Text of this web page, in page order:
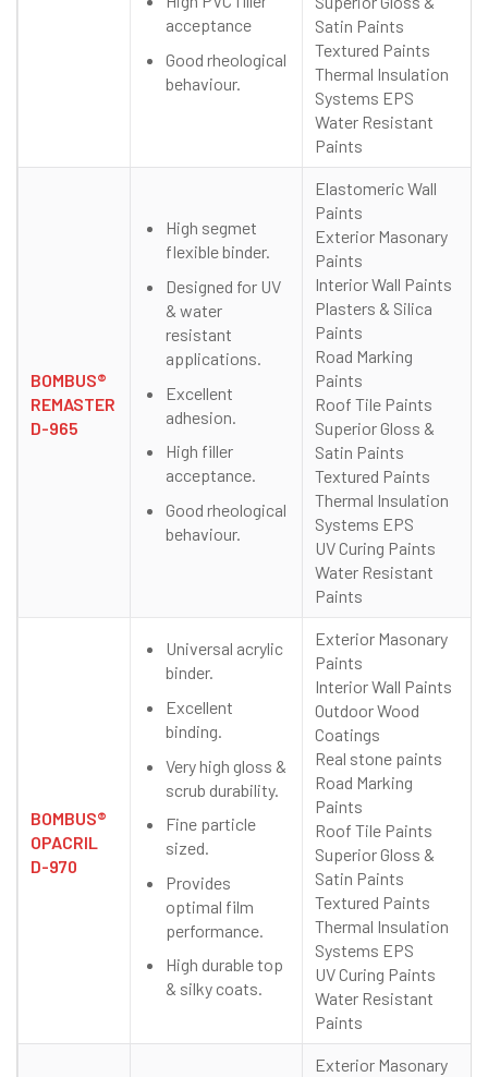
acceptance
Good rheological
behaviour.
Satin Paints
Textured Paints
Thermal Insulation
Systems EPS
Water Resistant
Paints
BOMBUS®
REMASTER
D-965
High segmet
flexible binder.
Designed for UV
& water
resistant
applications.
Excellent
adhesion.
High filler
acceptance.
Good rheological
behaviour.
Elastomeric Wall
Paints
Exterior Masonary
Paints
Interior Wall Paints
Plasters & Silica
Paints
Road Marking
Paints
Roof Tile Paints
Superior Gloss &
Satin Paints
Textured Paints
Thermal Insulation
Systems EPS
UV Curing Paints
Water Resistant
Paints
BOMBUS®
OPACRIL
D-970
Universal acrylic
binder.
Excellent
binding.
Very high gloss &
scrub durability.
Fine particle
sized.
Provides
optimal film
performance.
High durable top
& silky coats.
Exterior Masonary
Paints
Interior Wall Paints
Outdoor Wood
Coatings
Real stone paints
Road Marking
Paints
Roof Tile Paints
Superior Gloss &
Satin Paints
Textured Paints
Thermal Insulation
Systems EPS
UV Curing Paints
Water Resistant
Paints
Exterior Masonary